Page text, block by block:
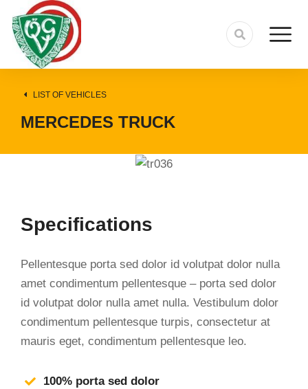
LIST OF VEHICLES
MERCEDES TRUCK
Specifications
Pellentesque porta sed dolor id volutpat dolor nulla
amet condimentum pellentesque – porta sed dolor
id volutpat dolor nulla amet nulla. Vestibulum dolor
condimentum pellentesque turpis, consectetur at
mauris eget, condimentum pellentesque leo.
100% porta sed dolor